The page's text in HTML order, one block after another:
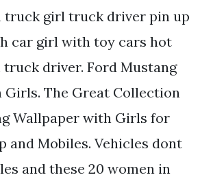
truck girl truck driver pin up
car girl with toy cars hot
driver. Ford Mustang
The Great Collection
Wallpaper with Girls for
and Mobiles. Vehicles dont
and these 20 women in